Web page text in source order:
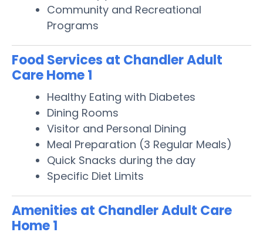
Community and Recreational
Programs
Food Services at Chandler Adult
Care Home 1
Healthy Eating with Diabetes
Dining Rooms
Visitor and Personal Dining
Meal Preparation (3 Regular Meals)
Quick Snacks during the day
Specific Diet Limits
Amenities at Chandler Adult Care
Home 1